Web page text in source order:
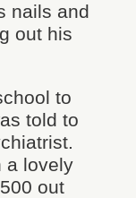
nails and
out his
to
told to
a lovely
out